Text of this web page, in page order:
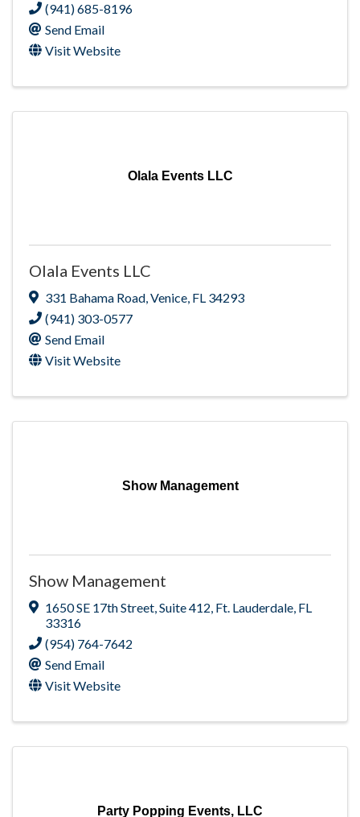
(941) 685-8196
Send Email
Visit Website
Olala Events LLC
Olala Events LLC
331 Bahama Road,Venice, FL 34293
(941) 303-0577
Send Email
Visit Website
Show Management
Show Management
1650 SE 17th Street,Suite 412, Ft. Lauderdale, FL
33316
(954) 764-7642
Send Email
Visit Website
Party Popping Events, LLC